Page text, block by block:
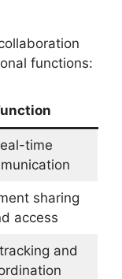
functions:
time
sharing
access
and